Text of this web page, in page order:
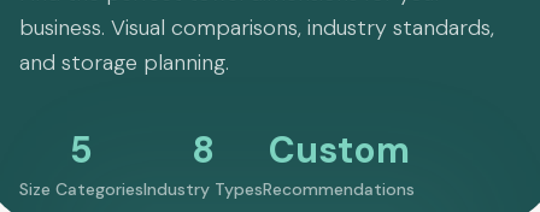
business. Visual comparisons, industry standards,
and storage planning.
5
Size Categories
8
Industry Types
Custom
Recommendations